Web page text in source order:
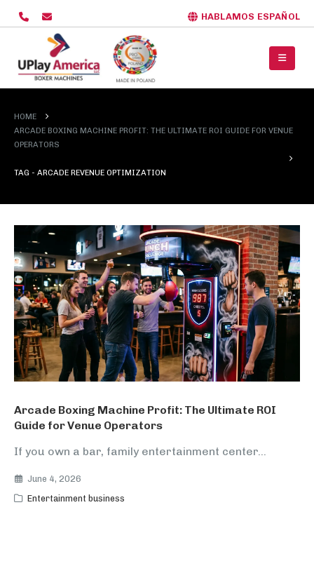
HABLAMOS ESPAÑOL
HOME
ARCADE BOXING MACHINE PROFIT: THE ULTIMATE ROI GUIDE FOR VENUE
OPERATORS
TAG - ARCADE REVENUE OPTIMIZATION
Arcade Boxing Machine Profit: The Ultimate ROI
Guide for Venue Operators
If you own a bar, family entertainment center...
June 4, 2026
Entertainment business